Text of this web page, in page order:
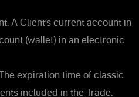
A Client’s current account in
(wallet) in an electronic
expiration time of classic
included in the Trade.